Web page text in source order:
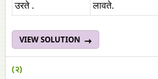
उरते .
लावते.
VIEW SOLUTION
(२)